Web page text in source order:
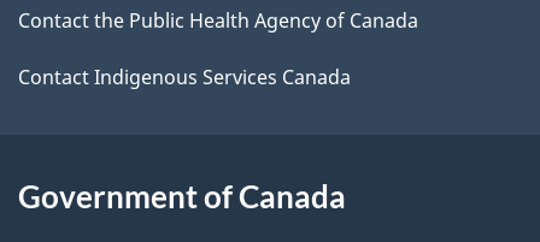
l
sb
t
Contact the Public Health Agency of Canada
Contact Indigenous Services Canada
Government of Canada